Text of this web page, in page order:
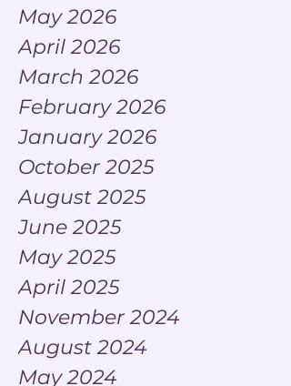
May 2026
April 2026
March 2026
February 2026
January 2026
October 2025
August 2025
June 2025
May 2025
April 2025
November 2024
August 2024
May 2024